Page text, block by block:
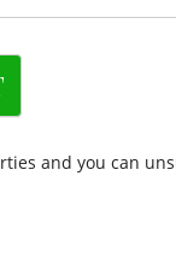
and you can